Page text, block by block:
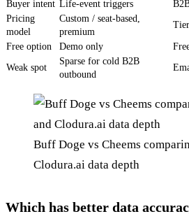
Buyer intent Life-event triggers
Pricing
model
Custom / seat-based,
premium
Free option Demo only
Weak spot
Sparse for cold B2B
outbound
Buff Doge vs Cheems
Clodura.ai data depth
Which has better data